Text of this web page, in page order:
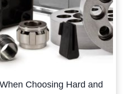
Choosing Hard and